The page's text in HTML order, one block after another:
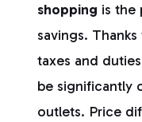
shopping is the
savings.
taxes and
be significantly
outlets. Price